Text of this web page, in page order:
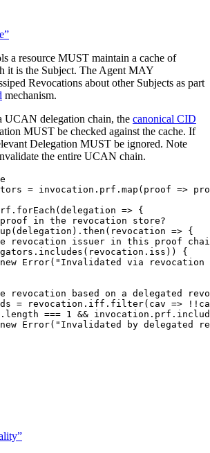
a resource MUST maintain a cache of
it is the Subject. The Agent MAY
Revocations about other Subjects as part
mechanism.
UCAN delegation chain, the canonical CID
MUST be checked against the cache. If
Delegation MUST be ignored. Note
the entire UCAN chain.
= invocation . prf . map ( proof =>
. forEach ( delegation => {
in the revocation store?
( delegation ) . then ( revocation => {
revocation issuer in this proof
. includes ( revocation . iss )) {
new Error( " Invalidated via revocation
based on a delegated
= revocation . iff . filter( cav => !!
. length === 1 && invocation . prf .
new Error( " Invalidated by delegated